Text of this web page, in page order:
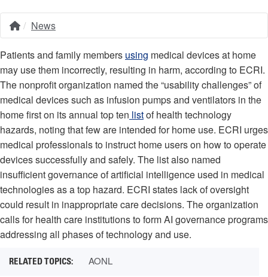
Breadcrumb
Home
News
Patients and family members using medical devices at home
may use them incorrectly, resulting in harm, according to ECRI.
The nonprofit organization named the “usability challenges” of
medical devices such as infusion pumps and ventilators in the
home first on its annual top ten listof health technology
hazards, noting that few are intended for home use. ECRI urges
medical professionals to instruct home users on how to operate
devices successfully and safely. The list also named
insufficient governance of artificial intelligence used in medical
technologies as a top hazard. ECRI states lack of oversight
could result in inappropriate care decisions. The organization
calls for health care institutions to form AI governance programs
addressing all phases of technology and use.
AONL